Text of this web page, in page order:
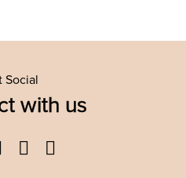
Social
with us
TwitterYouTube